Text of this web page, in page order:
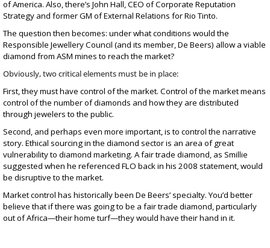
of America. Also, there’s John Hall, CEO of Corporate Reputation
Strategy and former GM of External Relations for Rio Tinto.
The question then becomes: under what conditions would the
Responsible Jewellery Council (and its member, De Beers) allow a viable
diamond from ASM mines to reach the market?
Obviously, two critical elements must be in place:
First, they must have control of the market. Control of the market means
control of the number of diamonds and how they are distributed
through jewelers to the public.
Second, and perhaps even more important, is to control the narrative
story. Ethical sourcing in the diamond sector is an area of great
vulnerability to diamond marketing. A fair trade diamond, as Smillie
suggested when he referenced FLO back in his 2008 statement, would
be disruptive to the market.
Market control has historically been De Beers’ specialty. You’d better
believe that if there was going to be a fair trade diamond, particularly
out of Africa—their home turf—they would have their hand in it.